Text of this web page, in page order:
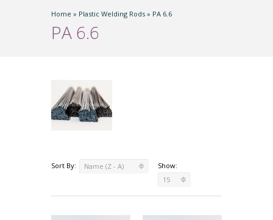
Home » Plastic Welding Rods » PA 6.6
PA 6.6
Sort By: Name (Z - A)
Show:
15